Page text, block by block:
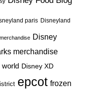
paris Disneyland
Disney
merchandise
Disney XD
epcot frozen